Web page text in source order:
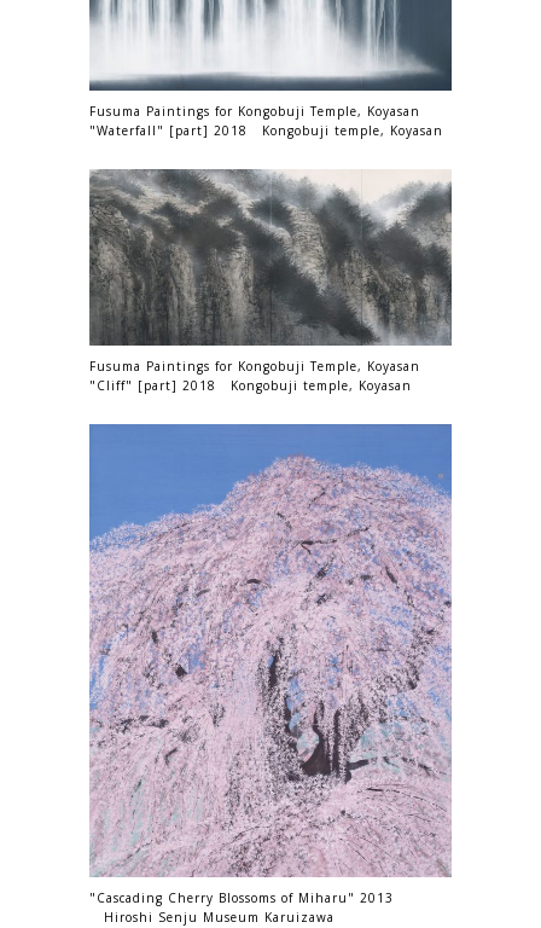
Fusuma Paintings for Kongobuji Temple, Koyasan
"Waterfall" [part] 2018 Kongobuji temple, Koyasan
Fusuma Paintings for Kongobuji Temple, Koyasan
"Cliff" [part] 2018 Kongobuji temple, Koyasan
"Cascading Cherry Blossoms of Miharu" 2013
Hiroshi Senju Museum Karuizawa